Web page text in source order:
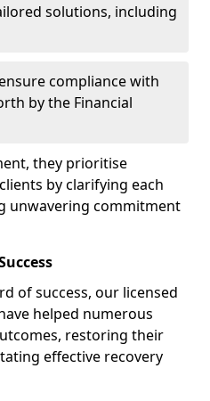
solutions, including
compliance with
by the Financial
they prioritise
by clarifying each
unwavering commitment
of success, our licensed
helped numerous
restoring their
effective recovery